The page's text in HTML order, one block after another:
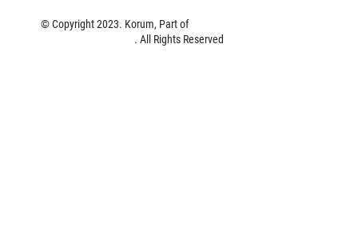
© Copyright 2023. Korum, Part of
. All Rights Reserved